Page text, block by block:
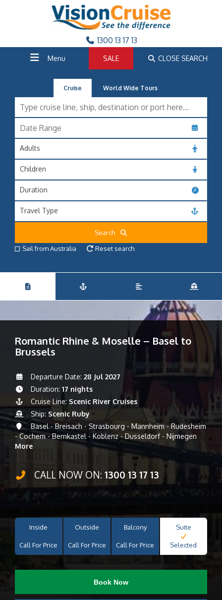
1300 13 17 13
Menu SALE CLOSE SEARCH
Cruise World Wide Tours
Adults
Children
Duration
Travel Type
Search
Sail from Australia
Reset search
Romantic Rhine & Moselle – Basel to
Brussels
Departure Date: 28 Jul 2027
Duration: 17 nights
Cruise Line: Scenic River Cruises
Ship: Scenic Ruby
Basel - Breisach - Strasbourg - Mannheim - Rudesheim
- Cochem - Bernkastel - Koblenz - Dusseldorf - Nijmegen
More
CALL NOW ON: 1300 13 17 13
Inside
Call For Price
Outside
Call For Price
Balcony
Call For Price
Suite
Selected
Book Now